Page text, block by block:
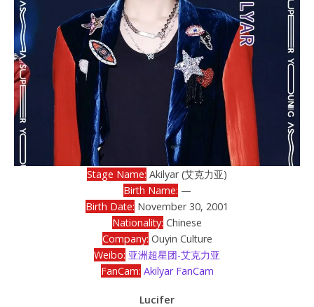
Stage Name: Akilyar (艾克力亚)
Birth Name: —
Birth Date: November 30, 2001
Nationality: Chinese
Company: Ouyin Culture
Weibo: 亚洲超星团-艾克力亚
FanCam: Akilyar FanCam
Lucifer